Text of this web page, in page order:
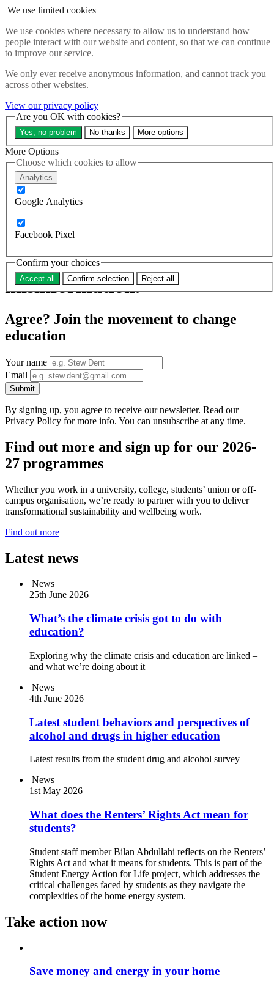
We use limited cookies
We use cookies where necessary to allow us to understand how
people interact with our website and content, so that we can continue
to improve our service.
We only ever receive anonymous information, and cannot track you
across other websites.
View our privacy policy
Are you OK with cookies?
Yes, no problem No thanks More options
More Options
Choose which cookies to allow
Analytics
Google Analytics
Facebook Pixel
Confirm your choices
Accept all Confirm selection Reject all
Skip to main content
Search
Menu
About
Updates
Contact us
Our impact
Take action
Our work
Programme sign up
Programmes
Resources
Research
Search the site Close menu
Donate
Education beats
misinformation.
Agree? Join the movement to change
education
Your name
Email
Submit
By signing up, you agree to receive our newsletter. Read our
Privacy Policy for more info. You can unsubscribe at any time.
Find out more and sign up for our 2026-
27 programmes
Whether you work in a university, college, students’ union or off-
campus organisation, we’re ready to partner with you to deliver
transformational sustainability and wellbeing work.
Find out more
Latest news
News
25th June 2026
What’s the climate crisis got to do with
education?
Exploring why the climate crisis and education are linked –
and what we’re doing about it
News
4th June 2026
Latest student behaviors and perspectives of
alcohol and drugs in higher education
Latest results from the student drug and alcohol survey
News
1st May 2026
What does the Renters’ Rights Act mean for
students?
Student staff member Bilan Abdullahi reflects on the Renters’
Rights Act and what it means for students. This is part of the
Student Energy Action for Life project, which addresses the
critical challenges faced by students as they navigate the
complexities of the home energy system.
Take action now
Save money and energy in your home